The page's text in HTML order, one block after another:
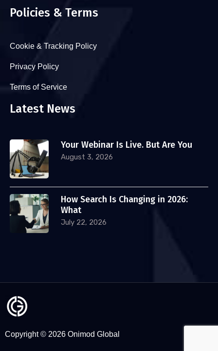
Policies & Terms
Cookie & Tracking Policy
Privacy Policy
Terms of Service
Latest News
Your Webinar Is Live. But Are You
August 3, 2026
How Search Is Changing in 2026:
What
July 22, 2026
Copyright © 2026 Onimod Global